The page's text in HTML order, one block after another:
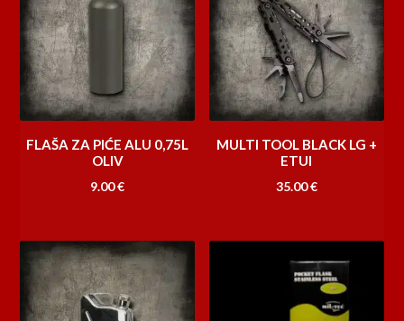
FLAŠA ZA PIĆE ALU 0,75L
OLIV
9.00€
MULTI TOOL BLACK LG +
ETUI
35.00€